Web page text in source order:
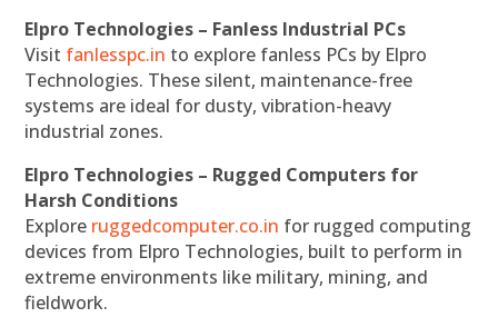
Elpro Technologies – Fanless Industrial PCs
Visit fanlesspc.in to explore fanless PCs by Elpro
Technologies. These silent, maintenance-free
systems are ideal for dusty, vibration-heavy
industrial zones.
Elpro Technologies – Rugged Computers for
Harsh Conditions
Explore ruggedcomputer.co.in for rugged computing
devices from Elpro Technologies, built to perform in
extreme environments like military, mining, and
fieldwork.